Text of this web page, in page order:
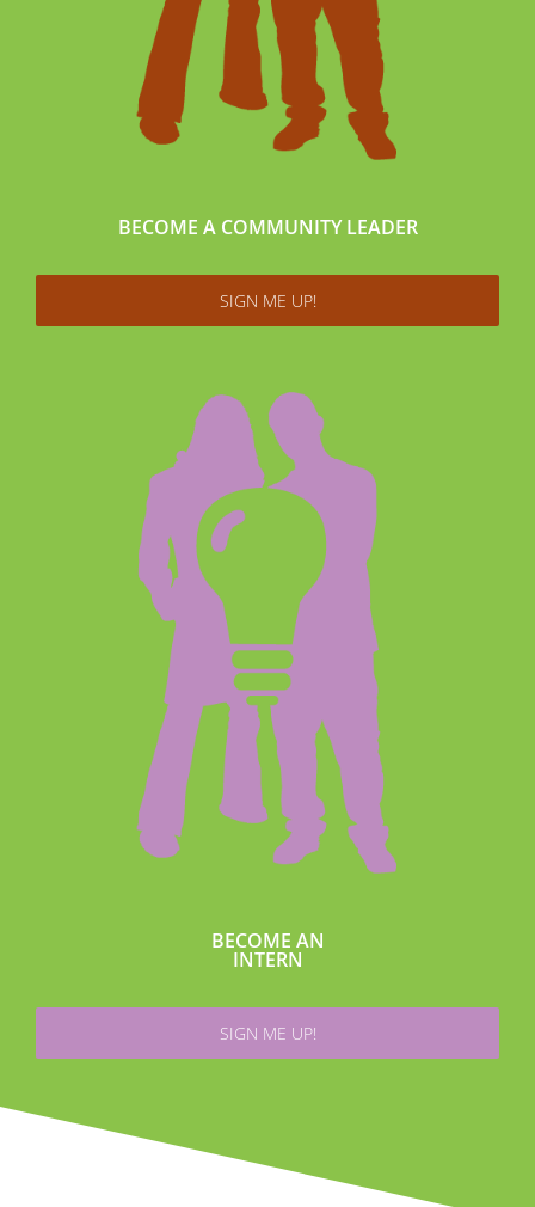
BECOME A COMMUNITY LEADER
SIGN ME UP!
BECOME AN
INTERN
SIGN ME UP!